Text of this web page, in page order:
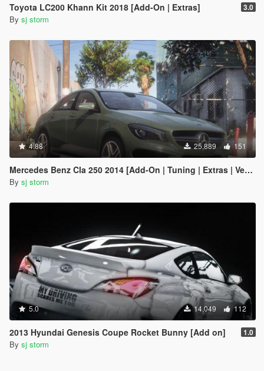
Toyota LC200 Khann Kit 2018 [Add-On | Extras] 3.0
By sj storm
4.88 25,889 151
Mercedes Benz Cla 250 2014 [Add-On | Tuning | Extras | Vehfuncs V ]
By sj storm
5.0 14,049 112
2013 Hyundai Genesis Coupe Rocket Bunny [Add on] 1.0
By sj storm